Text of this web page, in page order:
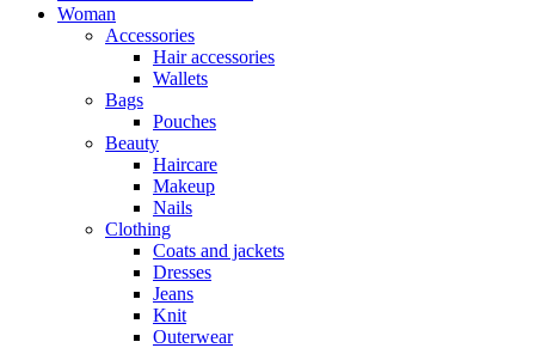
Woman
Accessories
Hair accessories
Wallets
Bags
Pouches
Beauty
Haircare
Makeup
Nails
Clothing
Coats and jackets
Dresses
Jeans
Knit
Outerwear